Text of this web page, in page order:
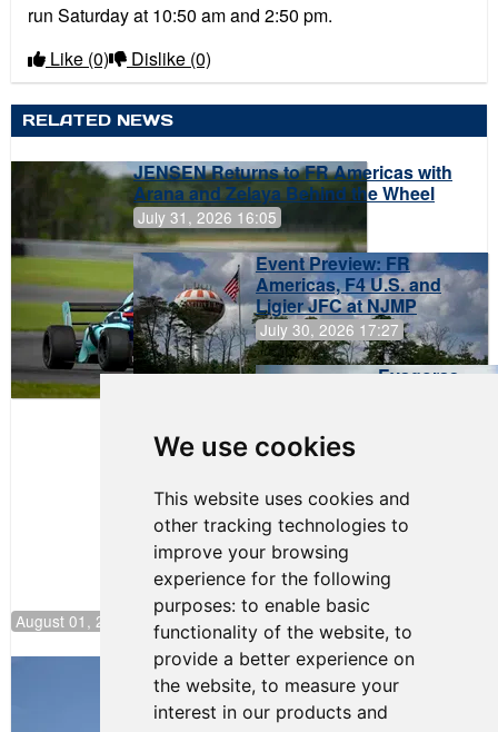
We use cookies
This website uses cookies and
other tracking technologies to
improve your browsing
experience for the following
purposes: to enable basic
functionality of the website, to
provide a better experience on
the website, to measure your
interest in our products and
run Saturday at 10:50 am and 2:50 pm.
Like (0) Dislike (0)
RELATED NEWS
JENSEN Returns to FR Americas with
Arana and Zelaya Behind the Wheel
July 31, 2026 16:05
Event Preview: FR
Americas, F4 U.S. and
Ligier JFC at NJMP
July 30, 2026 17:27
Evagoras
August 01, 2026 17:49
Evagoras Papasavvas Back on Top in
Race 3 at NJMP
August 03, 2026 06:59